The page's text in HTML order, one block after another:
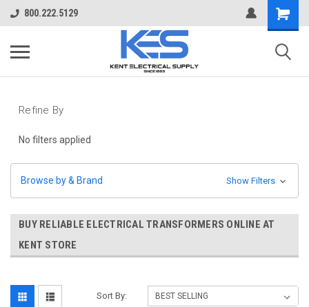
800.222.5129
Refine By
No filters applied
Browse by & Brand Show Filters
BUY RELIABLE ELECTRICAL TRANSFORMERS ONLINE AT
KENT STORE
Sort By: